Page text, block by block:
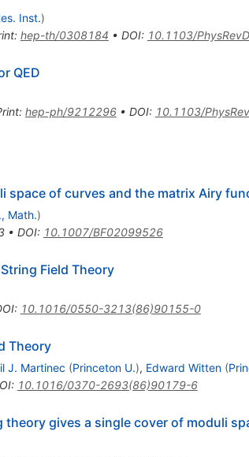
Inst.)
: hep-th/0308184 • DOI: 10.1103/
QED
: hep-ph/9212296• DOI: 10.1103/
space of curves and the matrix Airy
Math.)
• DOI: 10.1007/BF02099526
Field Theory
: 10.1016/0550-3213(86)90155-0
Theory
J. Martinec (Princeton U.), Edward Witten (
: 10.1016/0370-2693(86)90179-6
gives a single cover of moduli